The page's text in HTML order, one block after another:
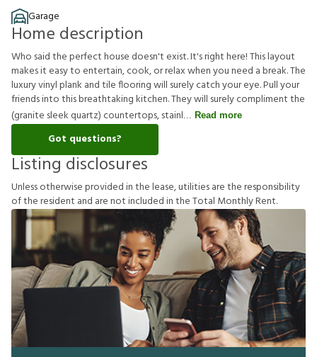
Garage
Home description
Who said the perfect house doesn't exist. It's right here! This layout
makes it easy to entertain, cook, or relax when you need a break. The
luxury vinyl plank and tile flooring will surely catch your eye. Pull your
friends into this breathtaking kitchen. They will surely compliment the
(granite sleek quartz) countertops, stainl
Read more
Got questions?
Listing disclosures
Unlessotherwiseprovidedinthelease,utilitiesaretheresponsibility
oftheresident and arenotincludedintheTotal MonthlyRent.